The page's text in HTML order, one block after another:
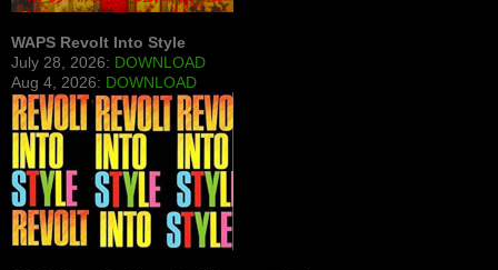
WAPS Revolt Into Style
July 28, 2026: DOWNLOAD
Aug 4, 2026: DOWNLOAD